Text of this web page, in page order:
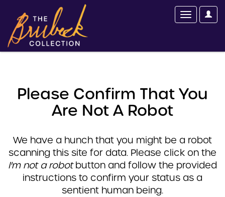
Please Confirm That You
Are Not A Robot
We have a hunch that you might be a robot
scanning this site for data. Please click on the
I'm not a robotbutton and follow the provided
instructions to confirm your status as a
sentient human being.